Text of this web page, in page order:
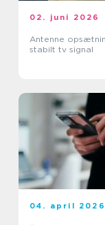
02. juni 2026
Antenne
stabilt tv signal
04. april 2026